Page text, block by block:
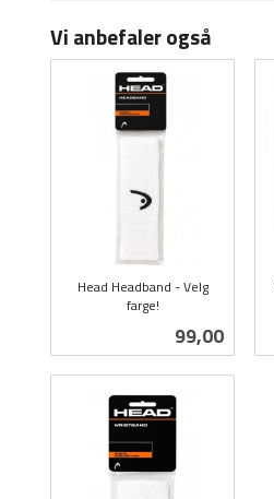
Vi anbefaler også
Head Headband - Velg
farge!
Pris
99,00